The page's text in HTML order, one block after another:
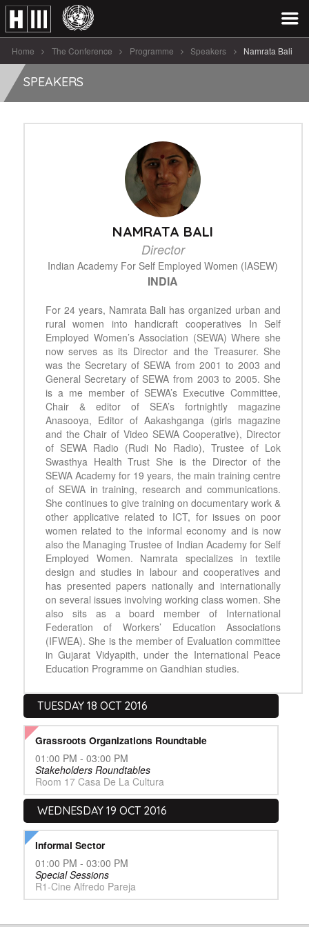
Home The Conference Programme Speakers Namrata Bali
SPEAKERS
NAMRATA BALI
Director
Indian Academy For Self Employed Women (IASEW)
INDIA
For 24 years, Namrata Bali has organized urban and
rural women into handicraft cooperatives In Self
Employed Women’s Association (SEWA) Where she
now serves as its Director and the Treasurer. She
was the Secretary of SEWA from 2001 to 2003 and
General Secretary of SEWA from 2003 to 2005. She
is a me member of SEWA’s Executive Committee,
Chair & editor of SEA’s fortnightly magazine
Anasooya, Editor of Aakashganga (girls magazine
and the Chair of Video SEWA Cooperative), Director
of SEWA Radio (Rudi No Radio), Trustee of Lok
Swasthya Health Trust She is the Director of the
SEWA Academy for 19 years, the main training centre
of SEWA in training, research and communications.
She continues to give training on documentary work &
other applicative related to ICT, for issues on poor
women related to the informal economy and is now
also the Managing Trustee of Indian Academy for Self
Employed Women. Namrata specializes in textile
design and studies in labour and cooperatives and
has presented papers nationally and internationally
on several issues involving working class women. She
also sits as a board member of International
Federation of Workers’ Education Associations
(IFWEA). She is the member of Evaluation committee
in Gujarat Vidyapith, under the International Peace
Education Programme on Gandhian studies.
TUESDAY 18 OCT 2016
Grassroots Organizations Roundtable
01:00 PM - 03:00 PM
Stakeholders Roundtables
Room 17 Casa De La Cultura
WEDNESDAY 19 OCT 2016
Informal Sector
01:00 PM - 03:00 PM
Special Sessions
R1-Cine Alfredo Pareja